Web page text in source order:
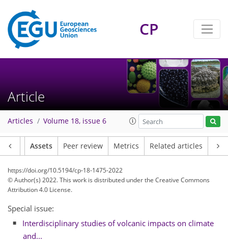
CP
Article
Articles Volume 18, issue 6
Assets Peer review Metrics Related articles
https://doi.org/10.5194/cp-18-1475-2022
© Author(s) 2022. This work is distributed underthe Creative Commons
Attribution 4.0 License.
Special issue:
Interdisciplinary studies of volcanic impacts on climate
and...